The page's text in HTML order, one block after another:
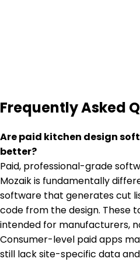
Frequently Asked
Are paid kitchen design
better?
Paid, professional-grade
Mozaik is fundamentally
software that generates cut
code from the design. These
intended for manufacturers,
Consumer-level paid apps
still lack site-specific data